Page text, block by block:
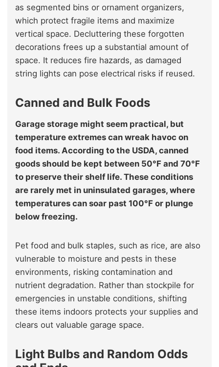
as segmented bins or ornament organizers,
which protect fragile items and maximize
vertical space. Decluttering these forgotten
decorations frees up a substantial amount of
space. It reduces fire hazards, as damaged
string lights can pose electrical risks if reused.
Canned and Bulk Foods
Garage storage might seem practical, but
temperature extremes can wreak havoc on
food items. According to the USDA, canned
goods should be kept between 50°F and 70°F
to preserve their shelf life. These conditions
are rarely met in uninsulated garages, where
temperatures can soar past 100°F or plunge
below freezing.
Pet food and bulk staples, such as rice, are also
vulnerable to moisture and pests in these
environments, risking contamination and
nutrient degradation. Rather than stockpile for
emergencies in unstable conditions, shifting
these items indoors protects your supplies and
clears out valuable garage space.
Light Bulbs and Random Odds